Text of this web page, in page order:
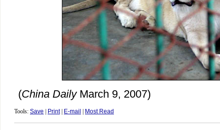
(China DailyMarch 9, 2007)
Tools: Save Print| E-mail Most Read